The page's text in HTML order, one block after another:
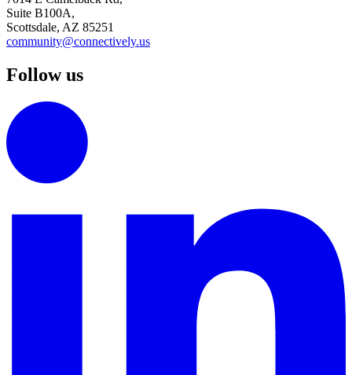
Suite B100A,
Scottsdale, AZ 85251
community@connectively.us
Follow us